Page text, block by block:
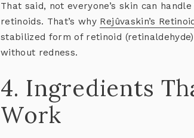
That said, not everyone’s skin can
retinoids. That’s why Rejûvaskin’s
stabilized form of retinoid
without redness.
4. Ingredients
Work